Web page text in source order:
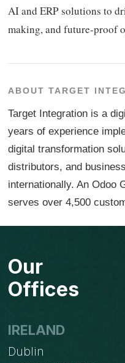
AI and ERP solutions to
making, and future-proof
ABOUT TARGET
Target Integration is a
years of experience
digital transformation
distributors, and
internationally. An Odoo
serves over 4,500
Our
Offices
IRELAND
Dublin